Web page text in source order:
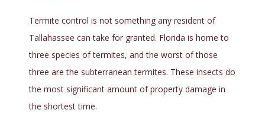
Termite control is not something any resident of
Tallahassee can take for granted. Florida is home to
three species of termites, and the worst of those
three are the subterranean termites. These insects do
the most significant amount of property damage in
the shortest time.